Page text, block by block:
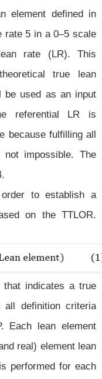
element defined in
rate 5 in a 0–5 scale
rate (LR). This
true lean
be used as an input
referential LR is
because fulfilling all
impossible. The
to establish a
on the TTLOR.
indicates a true
all definition criteria
Each lean element
real) element lean
performed for each